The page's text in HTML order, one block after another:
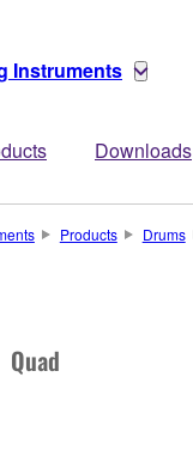
Instruments
Downloads
Products Drums
Quad